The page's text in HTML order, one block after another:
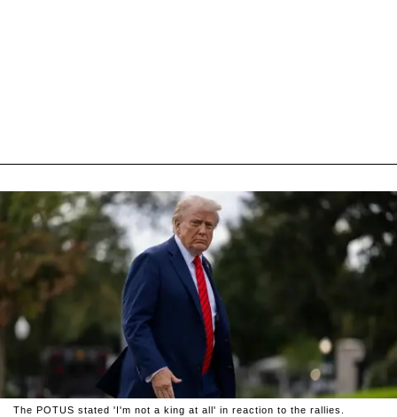
The POTUS stated 'I'm not a king at all' in reaction to the rallies.